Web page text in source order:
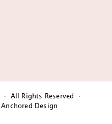
· All Rights Reserved ·
Design